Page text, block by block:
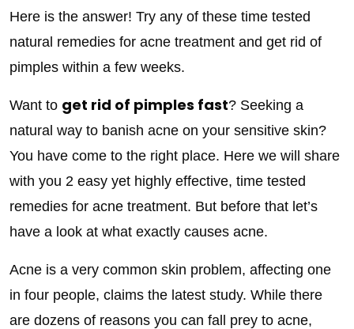
Here is the answer! Try any of these time tested
natural remedies for acne treatment and get rid of
pimples within a few weeks.
Want to get rid of pimples fast? Seeking a
natural way to banish acne on your sensitive skin?
You have come to the right place. Here we will share
with you 2 easy yet highly effective, time tested
remedies for acne treatment. But before that let’s
have a look at what exactly causes acne.
Acne is a very common skin problem, affecting one
in four people, claims the latest study. While there
are dozens of reasons you can fall prey to acne,